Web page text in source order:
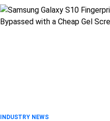
INDUSTRY NEWS